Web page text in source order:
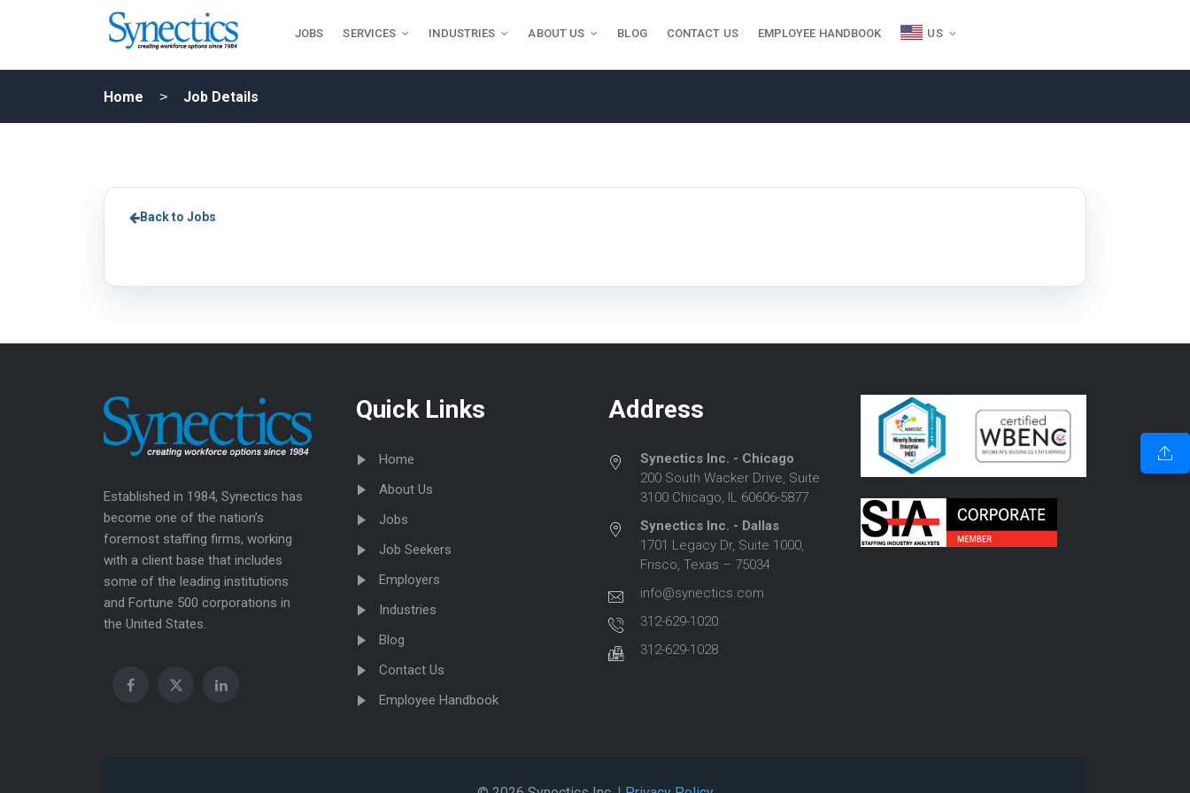
JOBS SERVICES INDUSTRIES ABOUT US BLOG CONTACT US EMPLOYEE HANDBOOK US
Home Job Details
Back to Jobs
Established in 1984, Synectics has
become one of the nation’s
foremost staffing firms, working
with a client base that includes
some of the leading institutions
and Fortune 500 corporations in
the United States.
Quick Links
Home
About Us
Jobs
Job Seekers
Employers
Industries
Blog
Contact Us
Employee Handbook
Address
Synectics Inc. - Chicago
200 South Wacker Drive, Suite
3100 Chicago, IL 60606-5877
Synectics Inc. - Dallas
1701 Legacy Dr, Suite 1000,
Frisco, Texas – 75034
info@synectics.com
312-629-1020
312-629-1028